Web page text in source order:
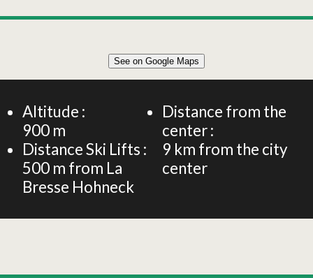
See on Google Maps
Altitude :
900 m
Distance Ski Lifts :
500 m from La
Bresse Hohneck
Distance from the
center :
9 km from the city
center